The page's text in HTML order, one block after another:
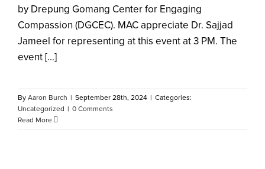
by Drepung Gomang Center for Engaging
Compassion (DGCEC). MAC appreciate Dr. Sajjad
Jameel for representing at this event at 3 PM. The
event [...]
By Aaron Burch | September 28th, 2024 | Categories:
Uncategorized | 0 Comments
Read More